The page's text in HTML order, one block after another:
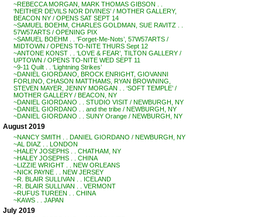
~REBECCA MORGAN, MARK THOMAS GIBSON . .
‘NEITHER DEVILS NOR DIVINES’ / MOTHER GALLERY,
BEACON NY / OPENS SAT SEPT 14
~SAMUEL BOEHM, CHARLES GOLDMAN, SUE RAVITZ . .
57W57ARTS / OPENING PIX
~SAMUEL BOEHM . . ‘Forget-Me-Nots’, 57W57ARTS /
MIDTOWN / OPENS TO-NITE THURS Sept 12
~ANTONE KONST . . ‘LOVE & FEAR’, TILTON GALLERY /
UPTOWN / OPENS TO-NITE WED SEPT 11
~9-11 Quilt . . ‘Lightning Strikes’
~DANIEL GIORDANO, BROCK ENRIGHT, GIOVANNI
FORLINO, CHASON MATTHAMS, RYAN BROWNING,
STEVEN MAYER, JENNY MORGAN . . ‘SOFT TEMPLE’ /
MOTHER GALLERY / BEACON, NY
~DANIEL GIORDANO . . STUDIO VISIT / NEWBURGH, NY
~DANIEL GIORDANO . . and the tribe / NEWBURGH, NY
~DANIEL GIORDANO . . SUNY Orange / NEWBURGH, NY
August 2019
~NANCY SMITH . . DANIEL GIORDANO / NEWBURGH, NY
~AL DIAZ . . LONDON
~HALEY JOSEPHS . . CHATHAM, NY
~HALEY JOSEPHS . . CHINA
~LIZZIE WRIGHT . . NEW ORLEANS
~NICK PAYNE . . NEW JERSEY
~R. BLAIR SULLIVAN . . ICELAND
~R. BLAIR SULLIVAN . . VERMONT
~RUFUS TUREEN . . CHINA
~KAWS . . JAPAN
July 2019